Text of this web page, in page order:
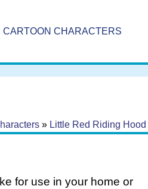
CARTOON CHARACTERS
» Little Red Riding Hood
for use in your home or